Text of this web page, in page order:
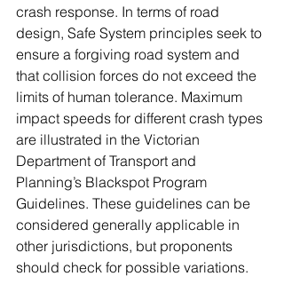
crash response. In terms of road
design, Safe System principles seek to
ensure a forgiving road system and
that collision forces do not exceed the
limits of human tolerance. Maximum
impact speeds for different crash types
are illustrated in the Victorian
Department of Transport and
Planning’s Blackspot Program
Guidelines. These guidelines can be
considered generally applicable in
other jurisdictions, but proponents
should check for possible variations.